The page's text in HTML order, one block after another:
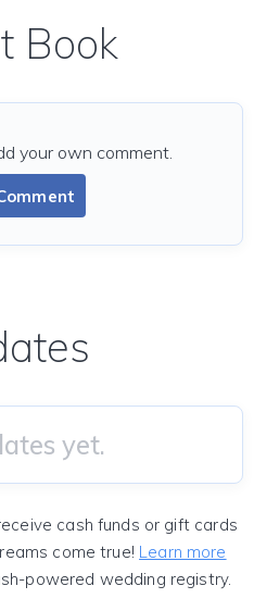
Book
your own comment.
yet.
cash funds or gift cards
come true! Learn more
powered wedding registry.